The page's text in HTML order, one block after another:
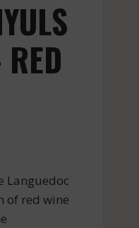
Languedoc
of red wine